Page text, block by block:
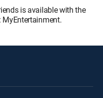
is available with the